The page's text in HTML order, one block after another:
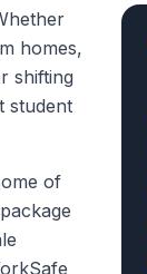
homes,
shifting
student
of